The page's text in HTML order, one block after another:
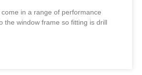
in a range of performance
the window frame so fitting is drill